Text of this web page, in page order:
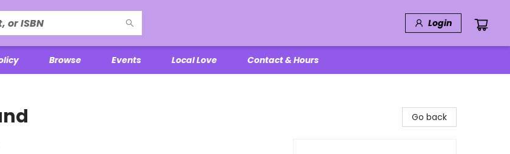
Login
Browse Events Local Love Contact & Hours
Go back